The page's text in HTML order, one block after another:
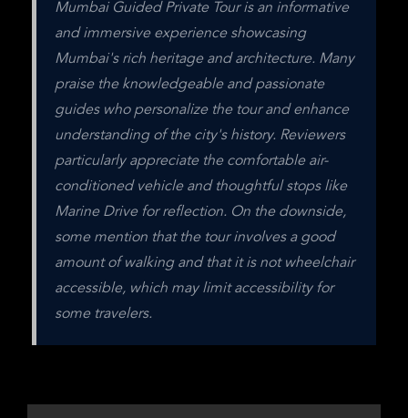
Mumbai Guided Private Tour is an informative
and immersive experience showcasing
Mumbai's rich heritage and architecture. Many
praise the knowledgeable and passionate
guides who personalize the tour and enhance
understanding of the city's history. Reviewers
particularly appreciate the comfortable air-
conditioned vehicle and thoughtful stops like
Marine Drive for reflection. On the downside,
some mention that the tour involves a good
amount of walking and that it is not wheelchair
accessible, which may limit accessibility for
some travelers.